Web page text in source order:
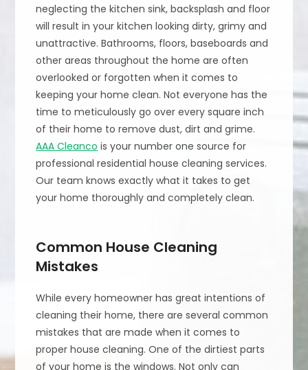
neglecting the kitchen sink, backsplash and floor
will result in your kitchen looking dirty, grimy and
unattractive. Bathrooms, floors, baseboards and
other areas throughout the home are often
overlooked or forgotten when it comes to
keeping your home clean. Not everyone has the
time to meticulously go over every square inch
of their home to remove dust, dirt and grime.
AAA Cleanco is your number one source for
professional residential house cleaning services.
Our team knows exactly what it takes to get
your home thoroughly and completely clean.
Common House Cleaning
Mistakes
While every homeowner has great intentions of
cleaning their home, there are several common
mistakes that are made when it comes to
proper house cleaning. One of the dirtiest parts
of your home is the windows. Not only can